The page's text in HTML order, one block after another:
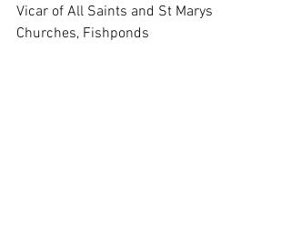
Vicar of All Saints and St Marys
Churches, Fishponds